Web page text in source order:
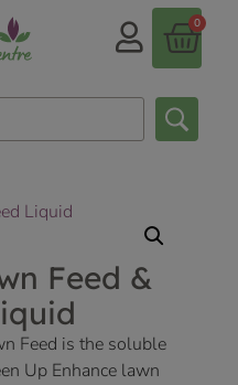
0
Feed &
Feed is the soluble
Up Enhance lawn